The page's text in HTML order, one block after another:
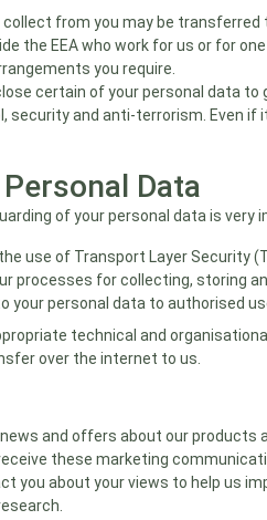
from you may be transferred
the EEA who work for us or for
you require.
certain of your personal data
security and anti-terrorism. Even
Data
of your personal data is
use of Transport Layer Security
processes for collecting, storing
your personal data to authorised
technical and
over the internet to us.
and offers about our products
these marketing
you about your views to help us